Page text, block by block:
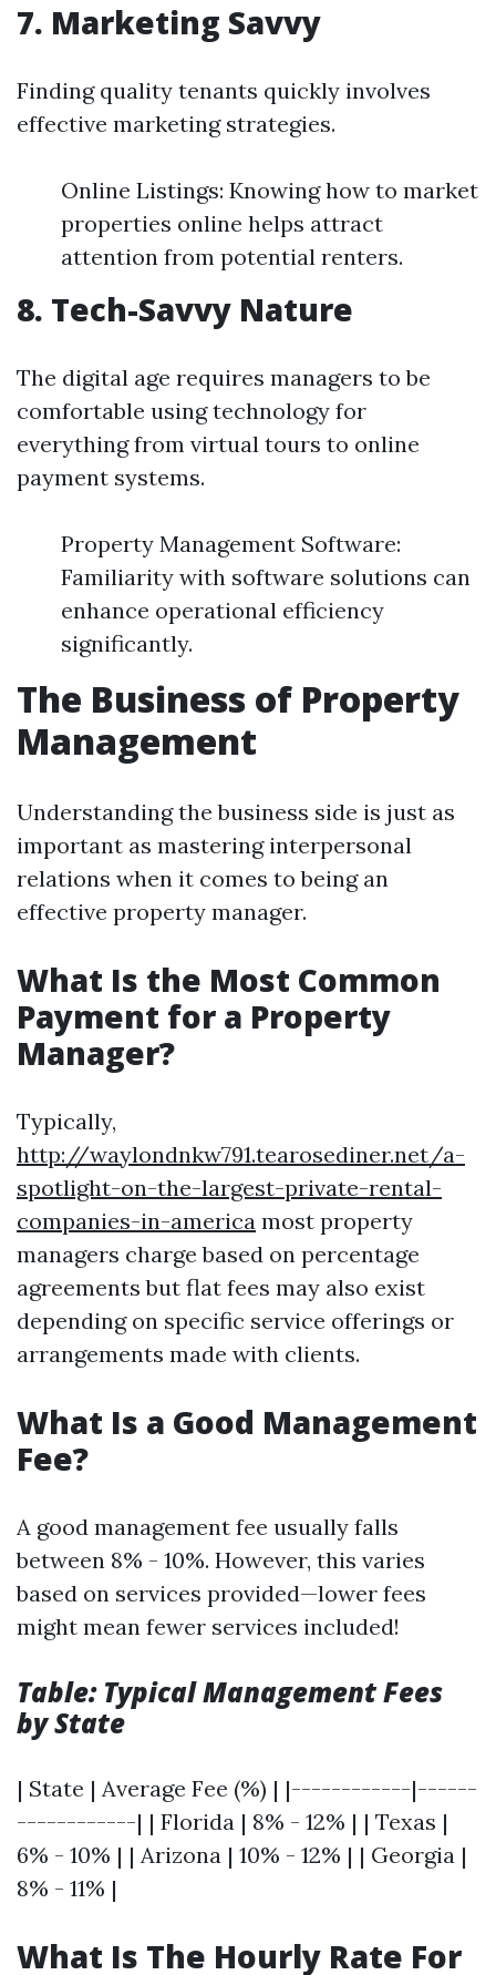
7. Marketing Savvy
Finding quality tenants quickly involves
effective marketing strategies.
Online Listings: Knowing how to market
properties online helps attract
attention from potential renters.
8. Tech-Savvy Nature
The digital age requires managers to be
comfortable using technology for
everything from virtual tours to online
payment systems.
Property Management Software:
Familiarity with software solutions can
enhance operational efficiency
significantly.
The Business of Property
Management
Understanding the business side is just as
important as mastering interpersonal
relations when it comes to being an
effective property manager.
What Is the Most Common
Payment for a Property
Manager?
Typically,
http://waylondnkw791.tearosediner.net/a-
spotlight-on-the-largest-private-rental-
companies-in-america most property
managers charge based on percentage
agreements but flat fees may also exist
depending on specific service offerings or
arrangements made with clients.
What Is a Good Management
Fee?
A good management fee usually falls
between 8% - 10%. However, this varies
based on services provided—lower fees
might mean fewer services included!
Table: Typical Management Fees
by State
| State | Average Fee (%) | |------------|------
------------| | Florida | 8% - 12% | | Texas |
6% - 10% | | Arizona | 10% - 12% | | Georgia |
8% - 11% |
What Is The Hourly Rate For